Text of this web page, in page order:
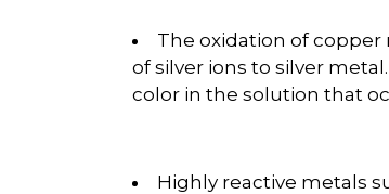
The oxidation of
of silver ions to silver
color in the solution that
Highly reactive metals